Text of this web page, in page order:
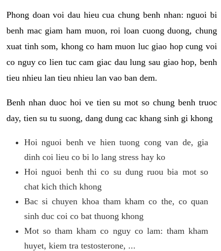
Phong doan voi dau hieu cua chung benh nhan: nguoi bi
benh mac giam ham muon, roi loan cuong duong, chung
xuat tinh som, khong co ham muon luc giao hop cung voi
co nguy co lien tuc cam giac dau lung sau giao hop, benh
tieu nhieu lan tieu nhieu lan vao ban dem.
Benh nhan duoc hoi ve tien su mot so chung benh truoc
day, tien su tu suong, dang dung cac khang sinh gi khong
Hoi nguoi benh ve hien tuong cong van de, gia
dinh coi lieu co bi lo lang stress hay ko
Hoi nguoi benh thi co su dung ruou bia mot so
chat kich thich khong
Bac si chuyen khoa tham kham co the, co quan
sinh duc coi co bat thuong khong
Mot so tham kham co nguy co lam: tham kham
huyet, kiem tra testosterone, ...